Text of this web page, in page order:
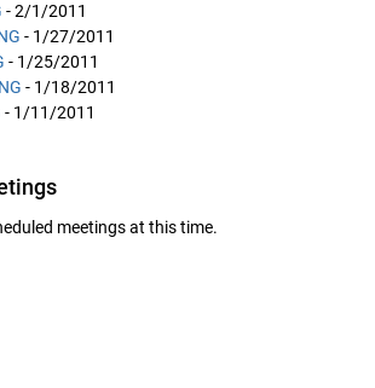
- 2/1/2011
- 1/27/2011
- 1/25/2011
- 1/18/2011
- 1/11/2011
meetings at this time.